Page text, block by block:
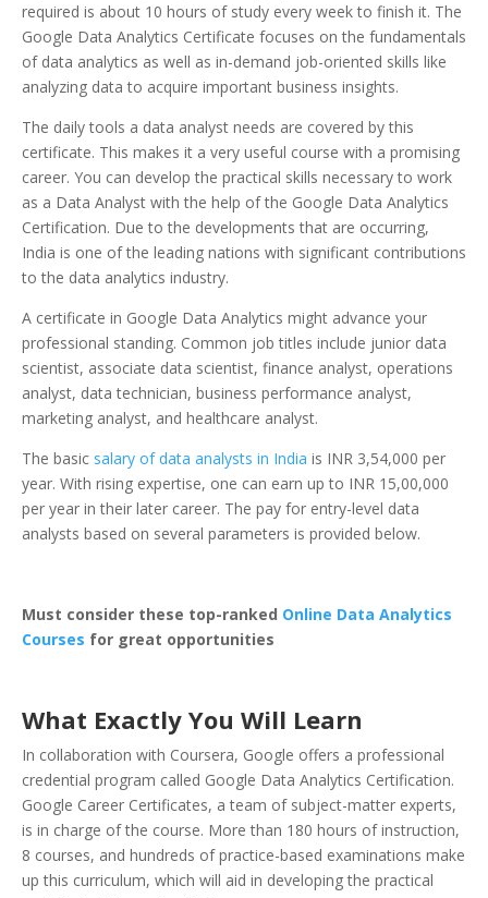
required is about 10 hours of study every week to finish it. The
Google Data Analytics Certificate focuses on the fundamentals
of data analytics as well as in-demand job-oriented skills like
analyzing data to acquire important business insights.
The daily tools a data analyst needs are covered by this
certificate. This makes it a very useful course with a promising
career. You can develop the practical skills necessary to work
as a Data Analyst with the help of the Google Data Analytics
Certification. Due to the developments that are occurring,
India is one of the leading nations with significant contributions
to the data analytics industry.
A certificate in Google Data Analytics might advance your
professional standing. Common job titles include junior data
scientist, associate data scientist, finance analyst, operations
analyst, data technician, business performance analyst,
marketing analyst, and healthcare analyst.
The basic salary of data analysts in India is INR 3,54,000 per
year. With rising expertise, one can earn up to INR 15,00,000
per year in their later career. The pay for entry-level data
analysts based on several parameters is provided below.
Must consider these top-ranked Online Data Analytics
Courses for great opportunities
What Exactly You Will Learn
In collaboration with Coursera, Google offers a professional
credential program called Google Data Analytics Certification.
Google Career Certificates, a team of subject-matter experts,
is in charge of the course. More than 180 hours of instruction,
8 courses, and hundreds of practice-based examinations make
up this curriculum, which will aid in developing the practical